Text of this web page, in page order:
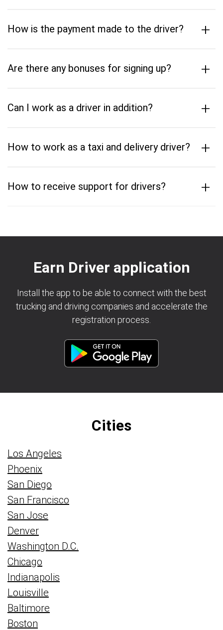
How is the payment made to the driver? +
Are there any bonuses for signing up? +
Can I work as a driver in addition? +
How to work as a taxi and delivery driver? +
How to receive support for drivers? +
Earn Driver application
Install the app to be able to connect with the best
trucking and driving companies and accelerate the
registration process.
Cities
Los Angeles
Phoenix
San Diego
San Francisco
San Jose
Denver
Washington D.C.
Chicago
Indianapolis
Louisville
Baltimore
Boston